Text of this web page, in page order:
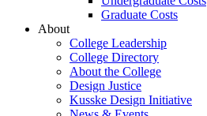
Graduate Costs
About
College Leadership
College Directory
About the College
Design Justice
Kusske Design Initiative